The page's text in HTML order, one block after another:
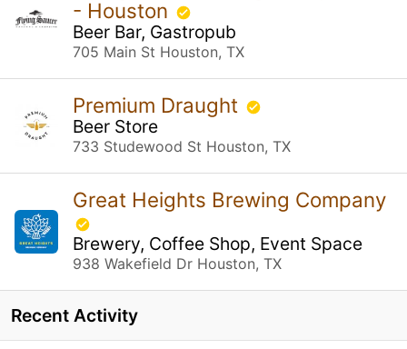
- Houston
Beer Bar, Gastropub
705 Main St Houston, TX
Premium Draught
Beer Store
733 Studewood St Houston, TX
Great Heights Brewing Company
Brewery, Coffee Shop, Event Space
938 Wakefield Dr Houston, TX
Recent Activity